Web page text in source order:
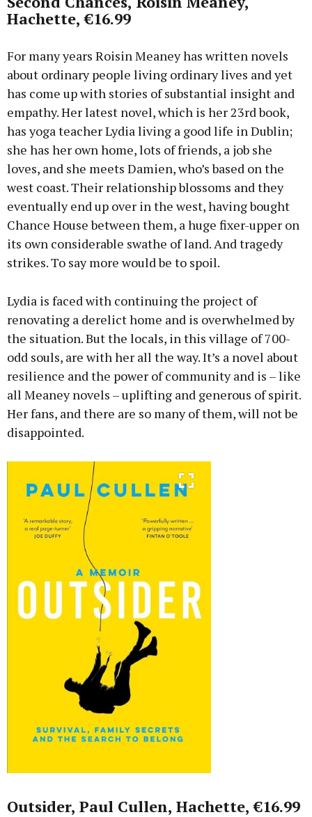
Hachette, €16.99
For many years Roisin Meaney has written novels
about ordinary people living ordinary lives and yet
has come up with stories of substantial insight and
empathy. Her latest novel, which is her 23rd book,
has yoga teacher Lydia living a good life in Dublin;
she has her own home, lots of friends, a job she
loves, and she meets Damien, who’s based on the
west coast. Their relationship blossoms and they
eventually end up over in the west, having bought
Chance House between them, a huge fixer-upper on
its own considerable swathe of land. And tragedy
strikes. To say more would be to spoil.
Lydia is faced with continuing the project of
renovating a derelict home and is overwhelmed by
the situation. But the locals, in this village of 700-
odd souls, are with her all the way. It’s a novel about
resilience and the power of community and is – like
all Meaney novels – uplifting and generous of spirit.
Her fans, and there are so many of them, will not be
disappointed.
Outsider, Paul Cullen, Hachette, €16.99